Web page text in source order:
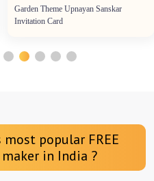
Garden Theme Upnayan Sanskar
Invitation Card
popular FREE
in India ?